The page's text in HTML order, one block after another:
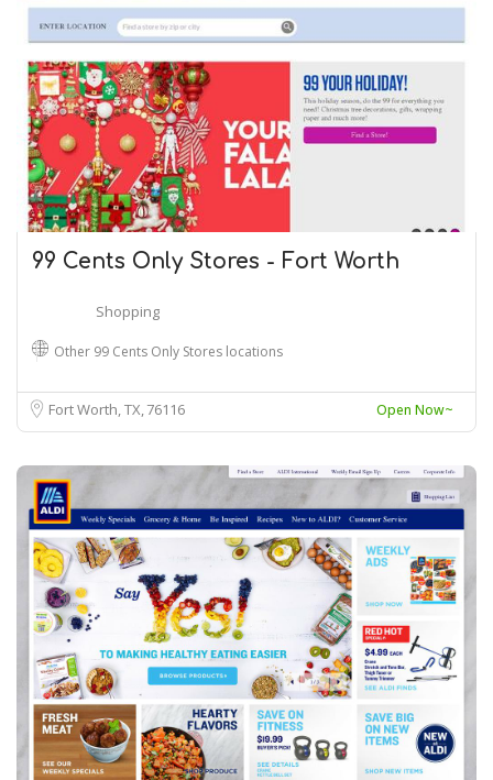
99 Cents Only Stores - Fort Worth
Shopping
Other 99 Cents Only Stores locations
Fort Worth, TX76116 Open Now~